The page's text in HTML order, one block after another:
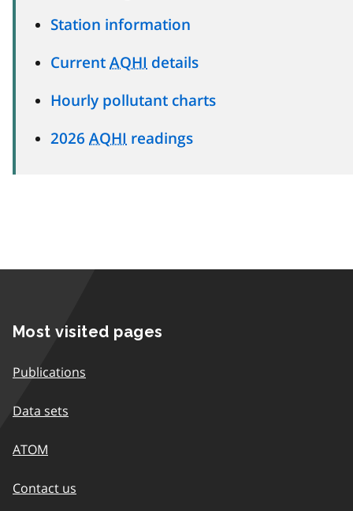
Station information
Current AQHI details
Hourly pollutant charts
2026 AQHI readings
Most visited pages
Publications
Data sets
ATOM
Contact us